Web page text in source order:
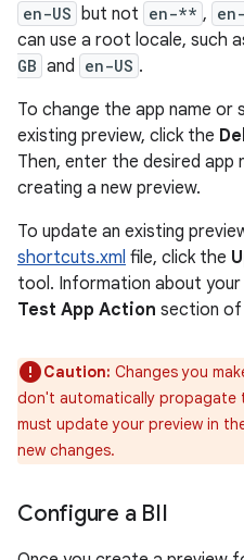
en-US but not en-** ,
can use a root locale, such
GB and en-US .
To change the app name or
existing preview, click the
Then, enter the desired app
creating a new preview.
To update an existing
shortcuts.xml file, click the
tool. Information about
Test App Action section
Caution: Changes you
don't automatically propagate
must update your preview in
new changes.
Configure a BII